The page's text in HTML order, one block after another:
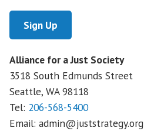
Alliance for a Just Society
3518 South Edmunds Street
Seattle, WA98118
Tel: 206-568-5400
Email: admin@juststrategy.org